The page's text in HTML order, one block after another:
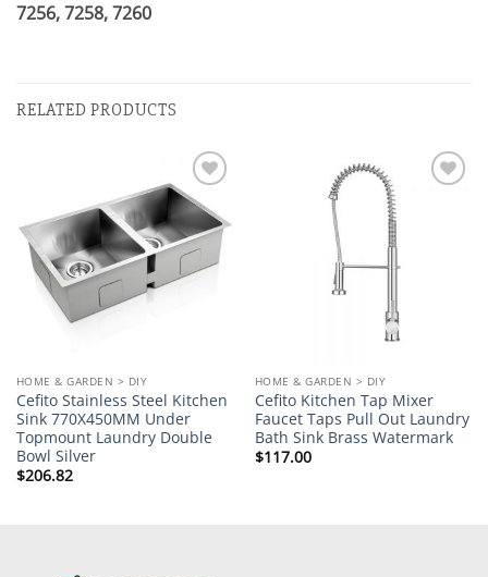
7256, 7258, 7260
RELATED PRODUCTS
Add to
wishlist
HOME & GARDEN > DIY
Cefito Stainless Steel Kitchen
Sink 770X450MM Under
Topmount Laundry Double
Bowl Silver
$206.82
HOME & GARDEN > DIY
Cefito Kitchen Tap Mixer
Faucet Taps Pull Out Laundry
Bath Sink Brass Watermark
$117.00